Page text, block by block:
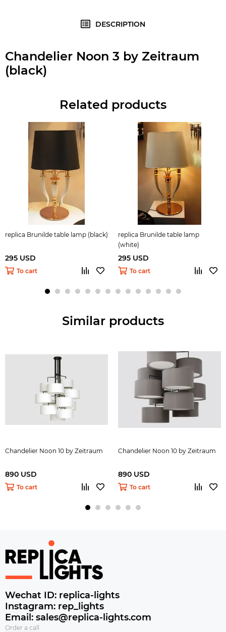
DESCRIPTION
Chandelier Noon 3 by Zeitraum
(black)
Related products
replica Brunilde table lamp (black)
295 USD
To cart
replica Brunilde table lamp
(white)
295 USD
To cart
Similar products
Chandelier Noon 10 by Zeitraum
890 USD
To cart
Chandelier Noon 10 by Zeitraum
890 USD
To cart
Wechat ID: replica-lights
Instagram: rep_lights
Email: sales@replica-lights.com
Order a call